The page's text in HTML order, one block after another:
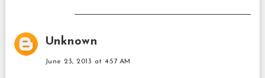
Unknown
June 23, 2013 at 4:57 AM